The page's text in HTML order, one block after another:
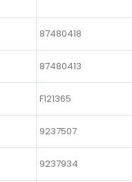
87480418
87480413
F121365
9237507
9237934